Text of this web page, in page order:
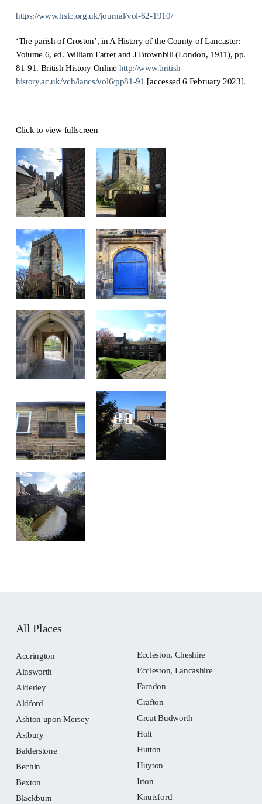
https://www.hslc.org.uk/journal/vol-62-1910/
‘The parish of Croston’, in A History of the County of Lancaster:
Volume 6, ed. William Farrer and J Brownbill (London, 1911), pp.
81-91. British History Online http://www.british-
history.ac.uk/vch/lancs/vol6/pp81-91 [accessed 6 February 2023].
Click to view fullscreen
All Places
Accrington
Ainsworth
Alderley
Aldford
Ashton upon Mersey
Astbury
Balderstone
Bechin
Bexton
Blackburn
Eccleston, Cheshire
Eccleston, Lancashire
Farndon
Grafton
Great Budworth
Holt
Hutton
Huyton
Irton
Knutsford